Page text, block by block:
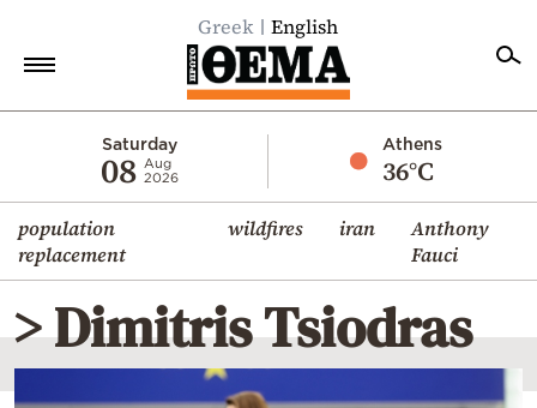
Greek English
Saturday
08 Aug
2026
Athens
36°C
population
replacement
wildfires iran
Anthony
Fauci
Economy
World
Diaspora
Lifestyle
Travel
> Dimitris Tsiodras